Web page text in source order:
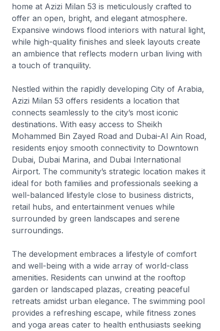
home at Azizi Milan 53 is meticulously crafted to
offer an open, bright, and elegant atmosphere.
Expansive windows flood interiors with natural light,
while high-quality finishes and sleek layouts create
an ambience that reflects modern urban living with
a touch of tranquility.
Nestled within the rapidly developing City of Arabia,
Azizi Milan 53 offers residents a location that
connects seamlessly to the city’s most iconic
destinations. With easy access to Sheikh
Mohammed Bin Zayed Road and Dubai-Al Ain Road,
residents enjoy smooth connectivity to Downtown
Dubai, Dubai Marina, and Dubai International
Airport. The community’s strategic location makes it
ideal for both families and professionals seeking a
well-balanced lifestyle close to business districts,
retail hubs, and entertainment venues while
surrounded by green landscapes and serene
surroundings.
The development embraces a lifestyle of comfort
and well-being with a wide array of world-class
amenities. Residents can unwind at the rooftop
garden or landscaped plazas, creating peaceful
retreats amidst urban elegance. The swimming pool
provides a refreshing escape, while fitness zones
and yoga areas cater to health enthusiasts seeking